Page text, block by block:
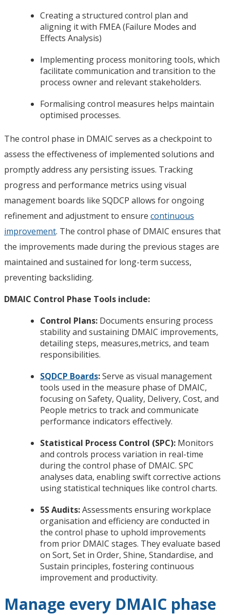
Creating a structured control plan and
aligning it with FMEA (Failure Modes and
Effects Analysis)
Implementing process monitoring tools, which
facilitate communication and transition to the
process owner and relevant stakeholders.
Formalising control measures helps maintain
optimised processes.
The control phase in DMAIC serves as a checkpoint to
assess the effectiveness of implemented solutions and
promptly address any persisting issues. Tracking
progress and performance metrics using visual
management boards like SQDCP allows for ongoing
refinement and adjustment to ensure continuous
improvement. The control phase of DMAIC ensures that
the improvements made during the previous stages are
maintained and sustained for long-term success,
preventing backsliding.
DMAIC Control Phase Tools include:
Control Plans: Documents ensuring process
stability and sustaining DMAIC improvements,
detailing steps, measures,metrics, and team
responsibilities.
SQDCP Boards:Serve as visual management
tools used in the measure phase of DMAIC,
focusing on Safety, Quality, Delivery, Cost, and
People metrics to track and communicate
performance indicators effectively.
Statistical Process Control (SPC): Monitors
and controls process variation in real-time
during the control phase of DMAIC. SPC
analyses data, enabling swift corrective actions
using statistical techniques like control charts.
5S Audits:Assessments ensuring workplace
organisation and efficiency are conducted in
the control phase to uphold improvements
from prior DMAIC stages. They evaluate based
on Sort, Set in Order, Shine, Standardise, and
Sustain principles, fostering continuous
improvement and productivity.
Manage every DMAIC phase